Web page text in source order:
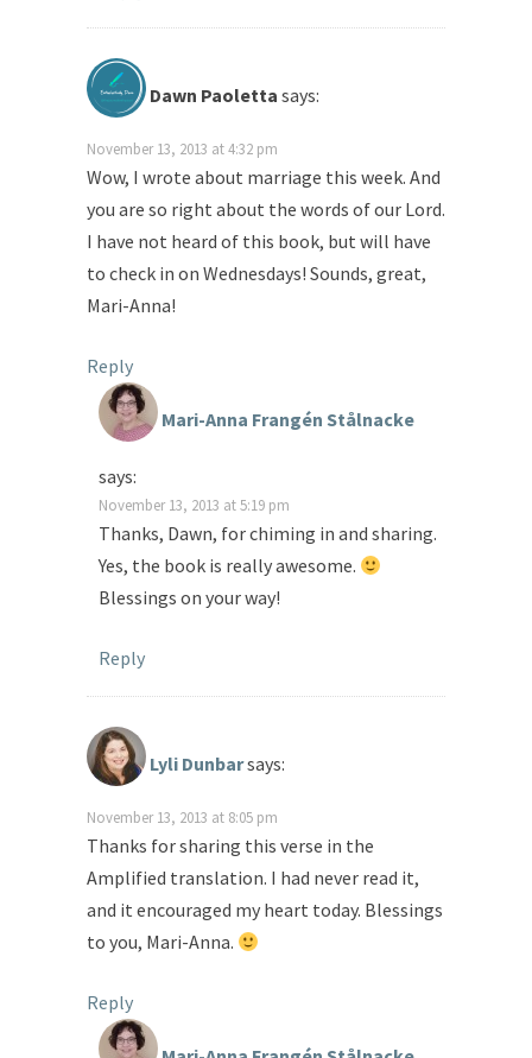
Dawn Paoletta says:
November 13, 2013 at 4:32 pm
Wow, I wrote about marriage this week. And
you are so right about the words of our Lord.
I have not heard of this book, but will have
to check in on Wednesdays! Sounds, great,
Mari-Anna!
Reply
Mari-Anna Frangén Stålnacke
says:
November 13, 2013 at 5:19 pm
Thanks, Dawn, for chiming in and sharing.
Yes, the book is really awesome.
Blessings on your way!
Reply
Lyli Dunbarsays:
November 13, 2013 at 8:05 pm
Thanks for sharing this verse in the
Amplified translation. I had never read it,
and it encouraged my heart today. Blessings
to you, Mari-Anna.
Reply